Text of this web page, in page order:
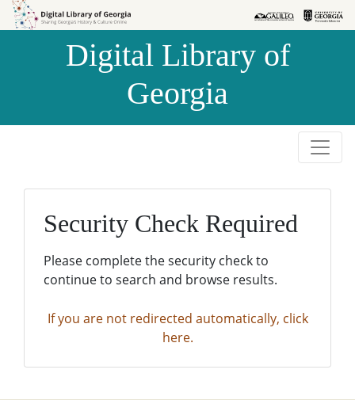
Skip to
Skip to
Digital Library of
Georgia
Security Check Required
Please complete the security check to
continue to search and browse results.
If you are not redirected automatically, click
here.